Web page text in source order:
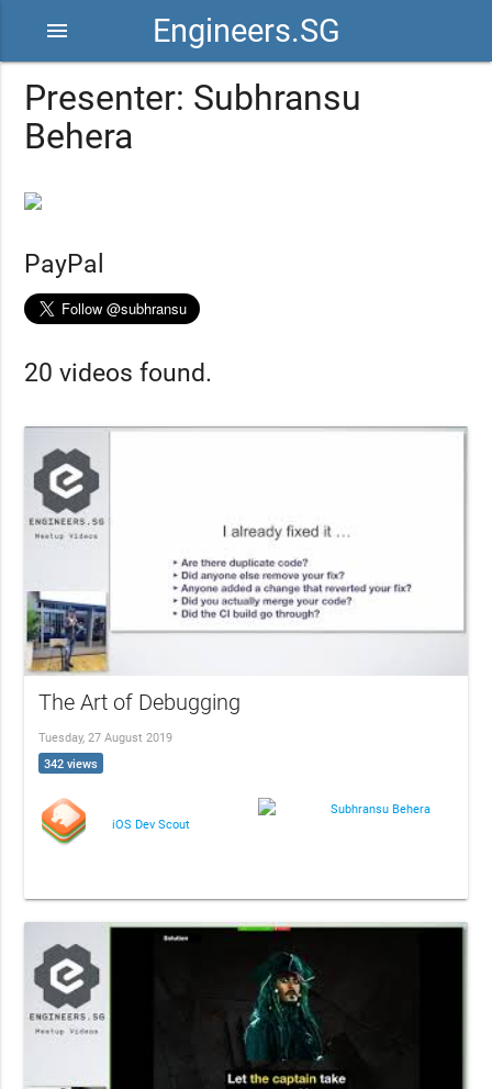
Engineers.SG
menu
Presenter: Subhransu
Behera
PayPal
20 videos found.
The Art of Debugging
Tuesday, 27 August 2019
342 views
iOS Dev Scout
Subhransu Behera